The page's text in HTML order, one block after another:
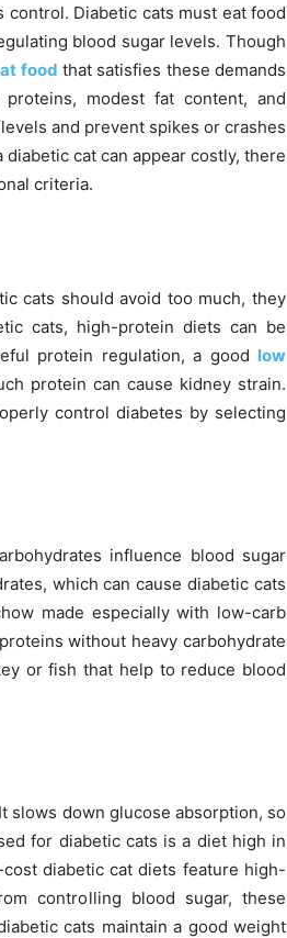
Diabetic cats must eat food
blood sugar levels. Though
food that satisfies these demands
modest fat content, and
and prevent spikes or crashes
cat can appear costly, there
criteria.
cats should avoid too much, they
cats, high-protein diets can be
protein regulation, a good low
protein can cause kidney strain.
control diabetes by selecting
influence blood sugar
which can cause diabetic cats
made especially with low-carb
without heavy carbohydrate
or fish that help to reduce blood
slows down glucose absorption, so
for diabetic cats is a diet high in
diabetic cat diets feature high-
controlling blood sugar, these
cats maintain a good weight